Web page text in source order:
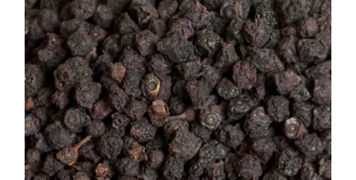
through
$ 24.40